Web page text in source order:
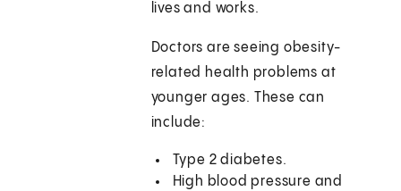
lives and works.
Doctors are seeing obesity-
related health problems at
younger ages. These can
include:
Type 2 diabetes.
High blood pressure and